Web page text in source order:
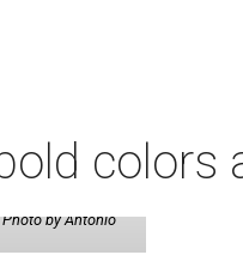
colors
Photo by Antonio